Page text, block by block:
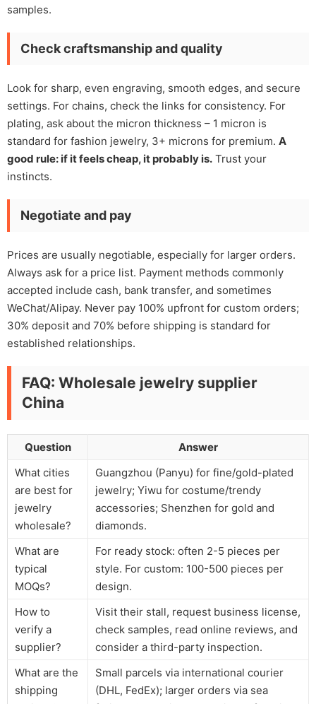
samples.
Check craftsmanship and quality
Look for sharp, even engraving, smooth edges, and secure
settings. For chains, check the links for consistency. For
plating, ask about the micron thickness – 1 micron is
standard for fashion jewelry, 3+ microns for premium. A
good rule: if it feels cheap, it probably is. Trust your
instincts.
Negotiate and pay
Prices are usually negotiable, especially for larger orders.
Always ask for a price list. Payment methods commonly
accepted include cash, bank transfer, and sometimes
WeChat/Alipay. Never pay 100% upfront for custom orders;
30% deposit and 70% before shipping is standard for
established relationships.
FAQ: Wholesale jewelry supplier
China
Question
Answer
What cities
are best for
jewelry
wholesale?
Guangzhou (Panyu) for fine/gold-plated
jewelry; Yiwu for costume/trendy
accessories; Shenzhen for gold and
diamonds.
What are
typical
MOQs?
For ready stock: often 2-5 pieces per
style. For custom: 100-500 pieces per
design.
How to
verify a
supplier?
Visit their stall, request business license,
check samples, read online reviews, and
consider a third-party inspection.
What are the
shipping
Small parcels via international courier
(DHL, FedEx); larger orders via sea